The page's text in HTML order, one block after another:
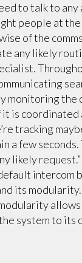
to talk to any
people at
of the
any likely
monitoring
is
tracking
a few seconds.
likely request.”
intercom
its modularity.
system to